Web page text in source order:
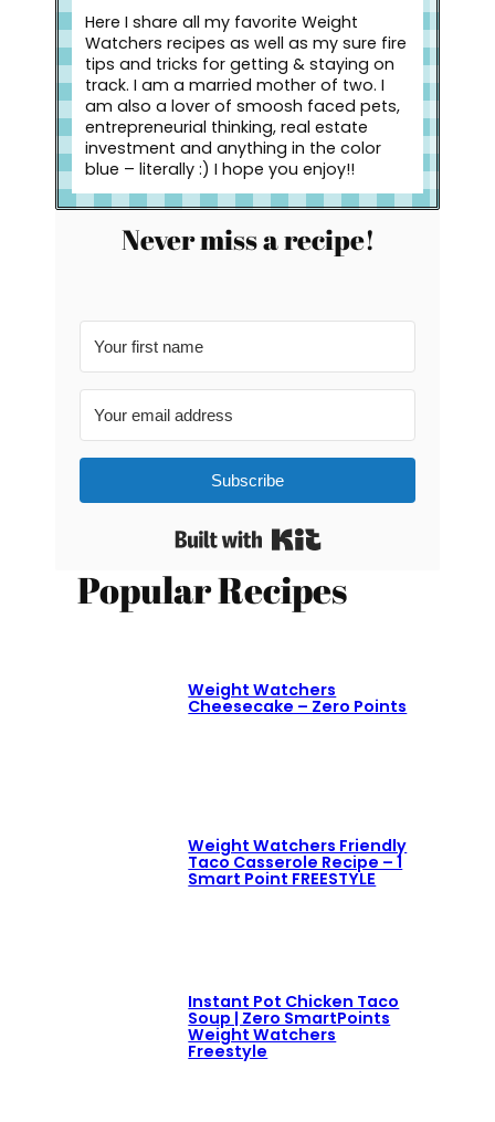
Here I share all my favorite Weight
Watchers recipes as well as my sure fire
tips and tricks for getting & staying on
track. I am a married mother of two. I
am also a lover of smoosh faced pets,
entrepreneurial thinking, real estate
investment and anything in the color
blue – literally :) I hope you enjoy!!
Never miss a recipe!
Subscribe
Built with Kit
Popular Recipes
Weight Watchers
Cheesecake – Zero Points
Weight Watchers Friendly
Taco Casserole Recipe – 1
Smart Point FREESTYLE
Instant Pot Chicken Taco
Soup | Zero SmartPoints
Weight Watchers
Freestyle